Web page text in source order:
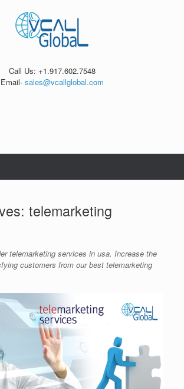
Call Us: +1.917.602.7548
Email- sales@vcallglobal.com
telemarketing
telemarketing services in usa. Increase the
customers from our best telemarketing